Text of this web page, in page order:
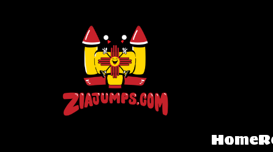
Home